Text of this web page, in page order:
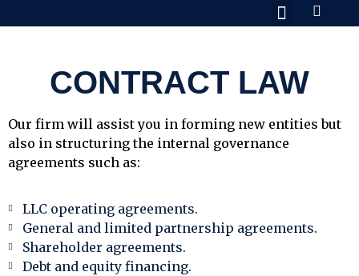
CONTRACT LAW
Our firm will assist you in forming new entities but
also in structuring the internal governance
agreements such as:
LLC operating agreements.
General and limited partnership agreements.
Shareholder agreements.
Debt and equity financing.